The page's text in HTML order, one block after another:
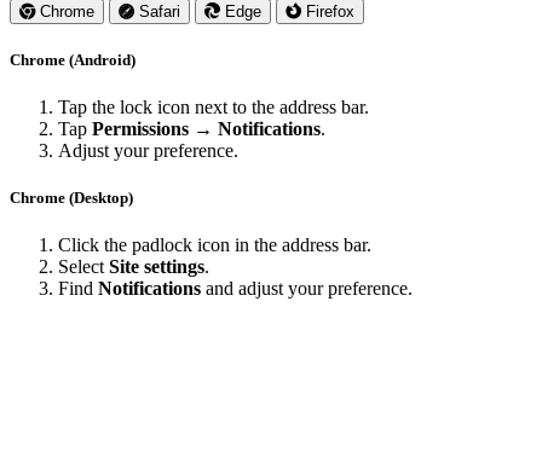
Chrome
Safari Edge Firefox
Chrome (Android)
Tap the lock icon next to the address bar.
Tap Permissions → Notifications.
Adjust your preference.
Chrome (Desktop)
Click the padlock icon in the address bar.
Select Site settings.
Find Notifications and adjust your preference.